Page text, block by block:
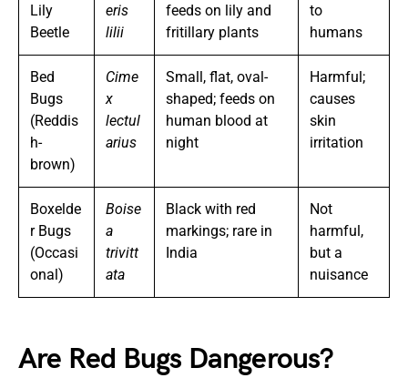
Lily
Beetle
eris
lilii
feeds on lily and
fritillary plants
to
humans
Bed
Bugs
(Reddis
h-
brown)
Cime
x
lectul
arius
Small, flat, oval-
shaped; feeds on
human blood at
night
Harmful;
causes
skin
irritation
Boxelde
r Bugs
(Occasi
onal)
Boise
a
trivitt
ata
Black with red
markings; rare in
India
Not
harmful,
but a
nuisance
Are Red Bugs Dangerous?